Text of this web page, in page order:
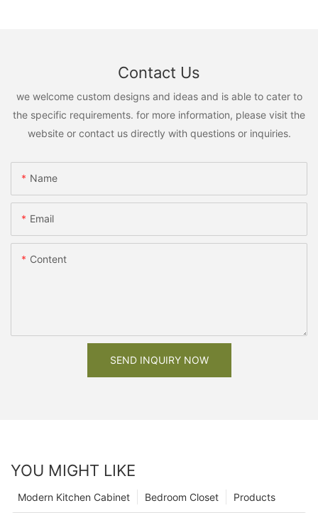
Contact Us
we welcome custom designs and ideas and is able to cater to
the specific requirements. for more information, please visit the
website or contact us directly with questions or inquiries.
Name
Email
Content
SEND INQUIRY NOW
YOU MIGHT LIKE
Products
Bedroom Closet
Modern Kitchen Cabinet